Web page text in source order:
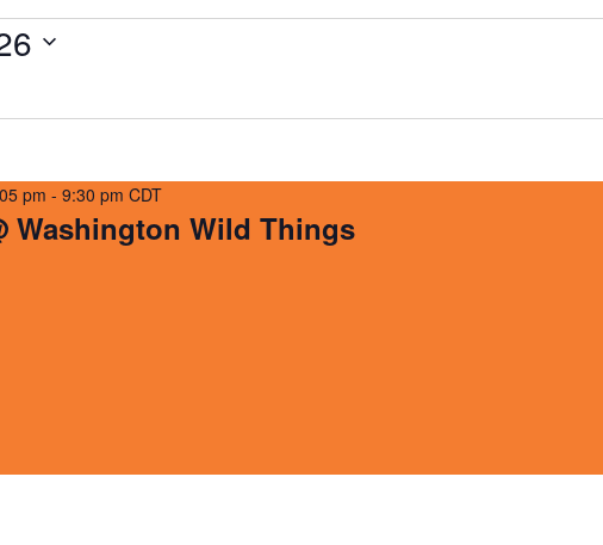
Washington Wild Things
pm - 9:30 pm CDT